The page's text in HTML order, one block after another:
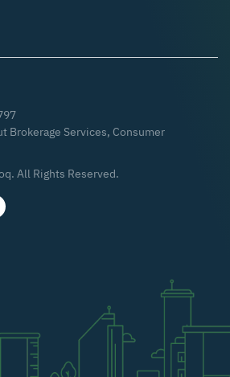
Brokerage Services, Consumer
All Rights Reserved.